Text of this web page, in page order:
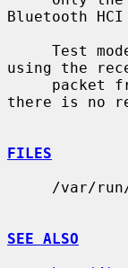
Bluetooth
using the
there is no
FILES
SEE ALSO